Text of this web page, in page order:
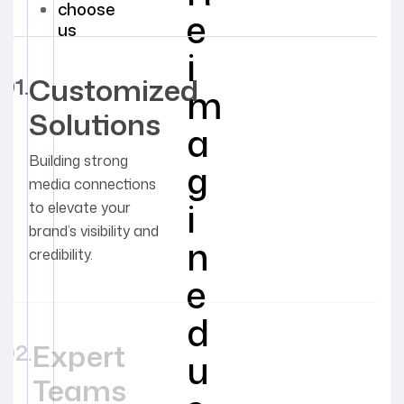
choose
us
e
i
m
a
g
i
n
e
d
u
Customized
Solutions
Building strong
media connections
to elevate your
brand’s visibility and
credibility.
Expert
Teams